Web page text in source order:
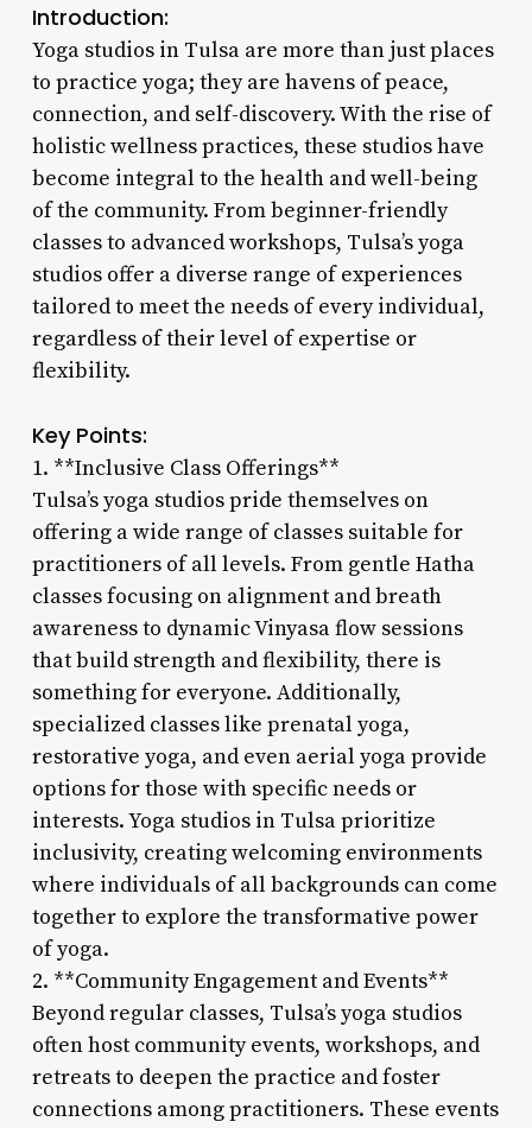
Introduction:
Yoga studios in Tulsa are more than just places
to practice yoga; they are havens of peace,
connection, and self-discovery. With the rise of
holistic wellness practices, these studios have
become integral to the health and well-being
of the community. From beginner-friendly
classes to advanced workshops, Tulsa’s yoga
studios offer a diverse range of experiences
tailored to meet the needs of every individual,
regardless of their level of expertise or
flexibility.
Key Points:
1. **Inclusive Class Offerings**
Tulsa’s yoga studios pride themselves on
offering a wide range of classes suitable for
practitioners of all levels. From gentle Hatha
classes focusing on alignment and breath
awareness to dynamic Vinyasa flow sessions
that build strength and flexibility, there is
something for everyone. Additionally,
specialized classes like prenatal yoga,
restorative yoga, and even aerial yoga provide
options for those with specific needs or
interests. Yoga studios in Tulsa prioritize
inclusivity, creating welcoming environments
where individuals of all backgrounds can come
together to explore the transformative power
of yoga.
2. **Community Engagement and Events**
Beyond regular classes, Tulsa’s yoga studios
often host community events, workshops, and
retreats to deepen the practice and foster
connections among practitioners. These events